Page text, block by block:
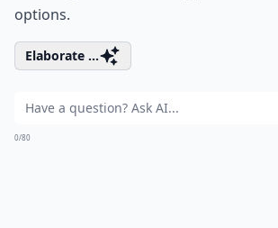
options.
Elaborate ...
0/80